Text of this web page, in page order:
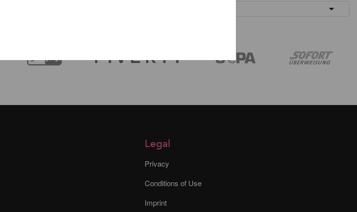
Legal
Privacy
Conditions of Use
Imprint